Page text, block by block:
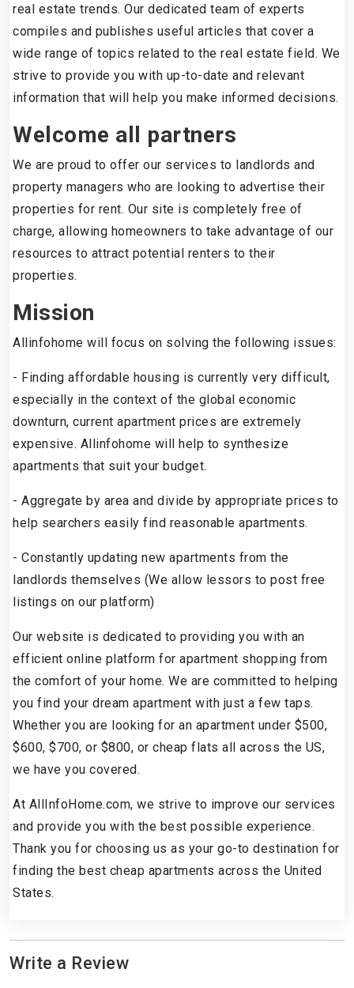
real estate trends. Our dedicated team of experts
compiles and publishes useful articles that cover a
wide range of topics related to the real estate field. We
strive to provide you with up-to-date and relevant
information that will help you make informed decisions.
Welcome all partners
We are proud to offer our services to landlords and
property managers who are looking to advertise their
properties for rent. Our site is completely free of
charge, allowing homeowners to take advantage of our
resources to attract potential renters to their
properties.
Mission
Allinfohome will focus on solving the following issues:
- Finding affordable housing is currently very difficult,
especially in the context of the global economic
downturn, current apartment prices are extremely
expensive. Allinfohome will help to synthesize
apartments that suit your budget.
- Aggregate by area and divide by appropriate prices to
help searchers easily find reasonable apartments.
- Constantly updating new apartments from the
landlords themselves (We allow lessors to post free
listings on our platform)
Our website is dedicated to providing you with an
efficient online platform for apartment shopping from
the comfort of your home. We are committed to helping
you find your dream apartment with just a few taps.
Whether you are looking for an apartment under $500,
$600, $700, or $800, or cheap flats all across the US,
we have you covered.
At AllInfoHome.com, we strive to improve our services
and provide you with the best possible experience.
Thank you for choosing us as your go-to destination for
finding the best cheap apartments across the United
States.
Write a Review